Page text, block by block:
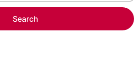
Search